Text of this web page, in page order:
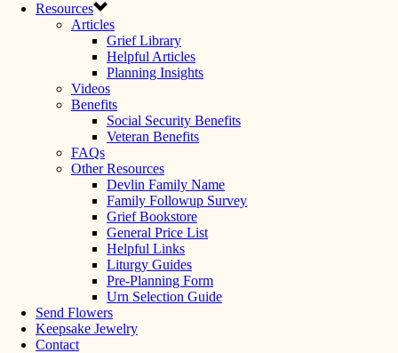
Resources
Articles
Grief Library
Helpful Articles
Planning Insights
Videos
Benefits
Social Security Benefits
Veteran Benefits
FAQs
Other Resources
Devlin Family Name
Family Followup Survey
Grief Bookstore
General Price List
Helpful Links
Liturgy Guides
Pre-Planning Form
Urn Selection Guide
Send Flowers
Keepsake Jewelry
Contact